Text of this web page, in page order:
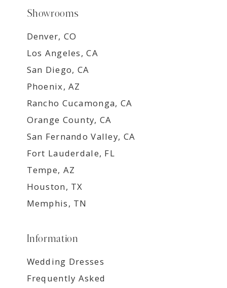
Showrooms
Denver, CO
Los Angeles, CA
San Diego, CA
Phoenix, AZ
Rancho Cucamonga, CA
Orange County, CA
San Fernando Valley, CA
Fort Lauderdale, FL
Tempe, AZ
Houston, TX
Memphis, TN
Information
Wedding Dresses
Frequently Asked